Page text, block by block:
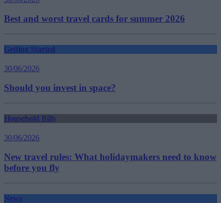
Best and worst travel cards for summer 2026
Getting Started
30/06/2026
Should you invest in space?
Household Bills
30/06/2026
New travel rules: What holidaymakers need to know
before you fly
News